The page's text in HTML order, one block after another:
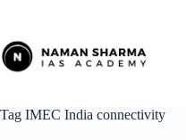
content
Tag IMEC India connectivity